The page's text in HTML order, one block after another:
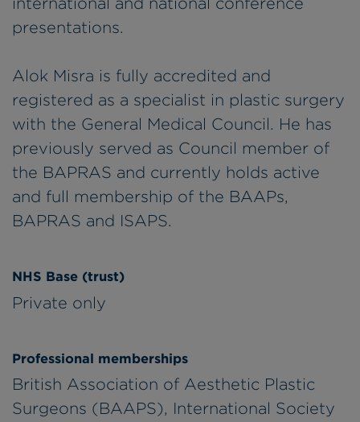
presentations.
Alok Misra is fully accredited and
registered as a specialist in plastic surgery
with the General Medical Council. He has
previously served as Council member of
the BAPRAS and currently holds active
and full membership of the BAAPs,
BAPRAS and ISAPS.
NHS Base (trust)
Private only
Professional memberships
British Association of Aesthetic Plastic
Surgeons (BAAPS), International Society